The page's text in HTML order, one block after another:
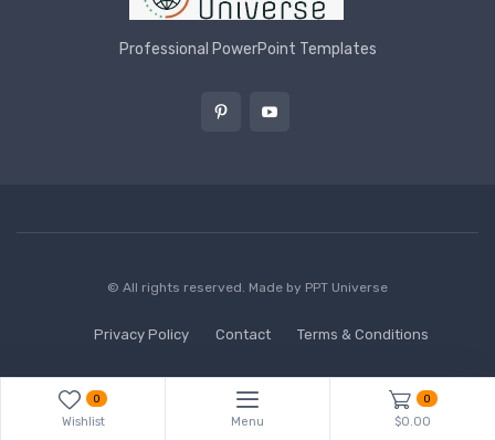
Professional PowerPoint Templates
© All rights reserved. Made by PPT Universe
Privacy Policy Contact Terms & Conditions
0
Wishlist Menu
0
$0.00